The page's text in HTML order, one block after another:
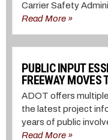
Carrier Safety
Read More »
PUBLIC INPUT
FREEWAY MOVES
ADOT offers
the latest project
years of public
Read More »